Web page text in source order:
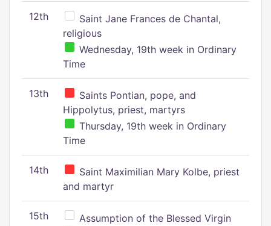
12th
Saint Jane Frances de Chantal,
religious
Wednesday, 19th week in Ordinary
Time
13th
Saints Pontian, pope, and
Hippolytus, priest, martyrs
Thursday, 19th week in Ordinary
Time
14th
Saint Maximilian Mary Kolbe, priest
and martyr
15th
Assumption of the Blessed Virgin